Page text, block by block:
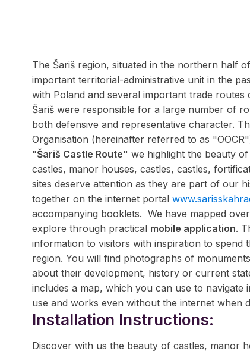
The Šariš region, situated in the northern half
important territorial-administrative unit in the
with Poland and several important trade
Šariš were responsible for a large number of
both defensive and representative character.
Organisation (hereinafter referred to as
"Šariš Castle Route" we highlight the beauty
castles, manor houses, castles, castles,
sites deserve attention as they are part of our
together on the internet portal
accompanying booklets. We have mapped
explore through practical mobile application.
information to visitors with inspiration to spend
region. You will find photographs of
about their development, history or current
includes a map, which you can use to navigate
use and works even without the internet when
Installation Instructions:
Discover with us the beauty of castles, manor